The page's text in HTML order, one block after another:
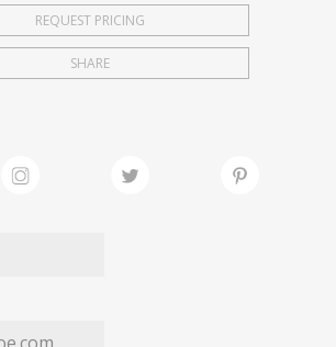
EXHIBITIONS
FAIRS
MY WISHLIST
REQUEST PRICING
SHARE